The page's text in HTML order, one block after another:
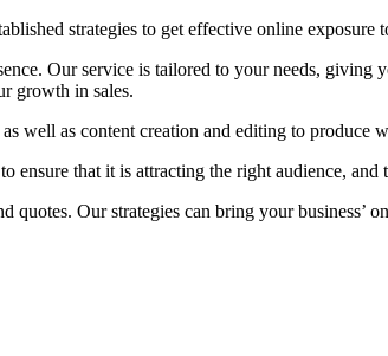
strategies to get effective online exposure
Our service is tailored to your needs,
growth in sales.
well as content creation and editing to produce
ensure that it is attracting the right audience,
quotes. Our strategies can bring your